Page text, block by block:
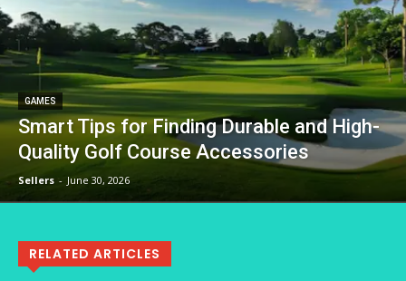
GAMES
Smart Tips for Finding Durable and High-
Quality Golf Course Accessories
Sellers - June 30, 2026
RELATED ARTICLES